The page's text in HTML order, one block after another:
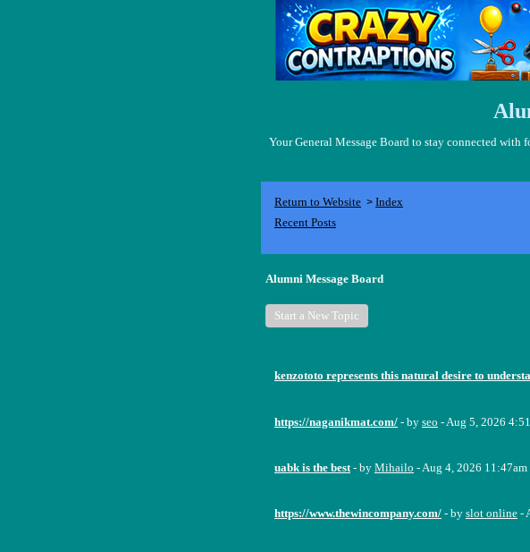
Your General Message Board to stay connected with
Return to Website > Index
Recent Posts
Alumni Message Board
Start a New Topic
kenzototo represents this natural desire to
https://naganikmat.com/ - by seo - Aug 5, 2026
uabk is the best - by Mihailo - Aug 4, 2026 11:47am
https://www.thewincompany.com/ - by slot online -